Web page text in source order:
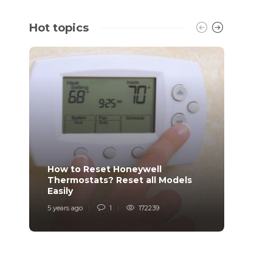
Hot topics
How to Reset Honeywell
Thermostats? Reset all Models
Easily
5 years ago 1 172239